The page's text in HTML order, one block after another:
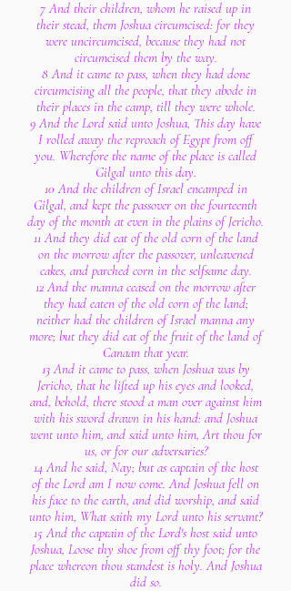
7 And their children, whom he raised up in
their stead, them Joshua circumcised: for they
were uncircumcised, because they had not
circumcised them by the way.
8 And it came to pass, when they had done
circumcising all the people, that they abode in
their places in the camp, till they were whole.
9 And the Lord said unto Joshua, This day have
I rolled away the reproach of Egypt from off
you. Wherefore the name of the place is called
Gilgal unto this day.
10 And the children of Israel encamped in
Gilgal, and kept the passover on the fourteenth
day of the month at even in the plains of Jericho.
11 And they did eat of the old corn of the land
on the morrow after the passover, unleavened
cakes, and parched corn in the selfsame day.
12 And the manna ceased on the morrow after
they had eaten of the old corn of the land;
neither had the children of Israel manna any
more; but they did eat of the fruit of the land of
Canaan that year.
13 And it came to pass, when Joshua was by
Jericho, that he lifted up his eyes and looked,
and, behold, there stood a man over against him
with his sword drawn in his hand: and Joshua
went unto him, and said unto him, Art thou for
us, or for our adversaries?
14 And he said, Nay; but as captain of the host
of the Lord am I now come. And Joshua fell on
his face to the earth, and did worship, and said
unto him, What saith my Lord unto his servant?
15 And the captain of the Lord's host said unto
Joshua, Loose thy shoe from off thy foot; for the
place whereon thou standest is holy. And Joshua
did so.